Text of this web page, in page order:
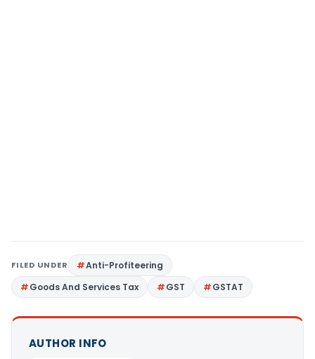
FILED UNDER
Anti-Profiteering
Goods And Services Tax
GST GSTAT
AUTHOR INFO